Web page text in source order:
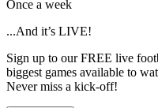
Once a week
...And it’s LIVE!
Sign up to our FREE live
biggest games available to
Never miss a kick-off!